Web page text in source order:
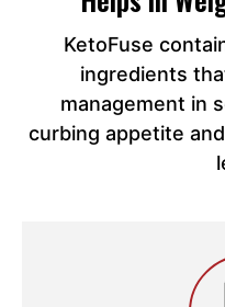
KetoFuse
ingredients
management in
curbing appetite